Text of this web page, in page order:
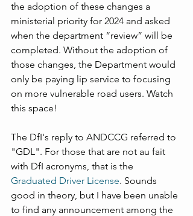
the adoption of these changes a
ministerial priority for 2024 and asked
when the department “review” will be
completed. Without the adoption of
those changes, the Department would
only be paying lip service to focusing
on more vulnerable road users. Watch
this space!
The DfI's reply to ANDCCG referred to
"GDL". For those that are not au fait
with DfI acronyms, that is the
Graduated Driver License. Sounds
good in theory, but I have been unable
to find any announcement among the